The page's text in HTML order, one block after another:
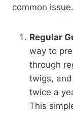
common issue.
Regular
way to
through
twigs,
twice a
This